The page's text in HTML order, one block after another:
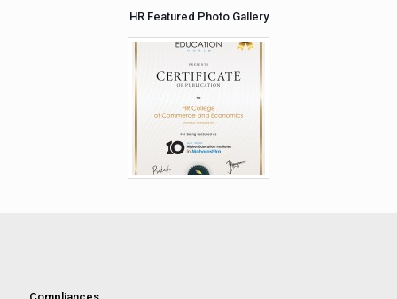
HR Featured Photo Gallery